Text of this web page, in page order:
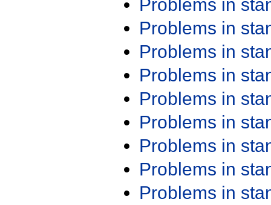
Problems in
Problems in
Problems in
Problems in
Problems in
Problems in
Problems in
Problems in
Problems in